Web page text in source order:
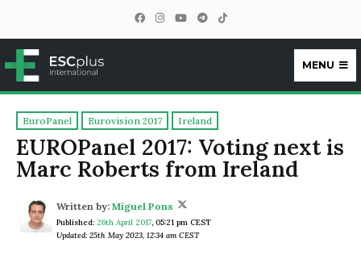
ESCplus
MENU
EuroPanel Eurovision 2017 Ireland
EUROPanel 2017: Voting next is
Marc Roberts from Ireland
Written by: Miguel Pons
Published: 26th April 2017, 05:21 pm CEST
Updated: 25th May 2023, 12:34 am CEST